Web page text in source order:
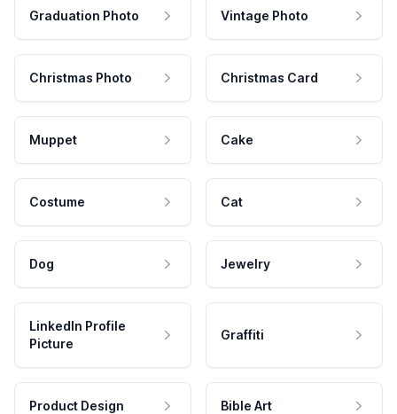
Graduation Photo Vintage Photo
Christmas Photo Christmas Card
Muppet Cake
Costume Cat
Dog Jewelry
LinkedIn Profile
Picture
Graffiti
Product Design Bible Art